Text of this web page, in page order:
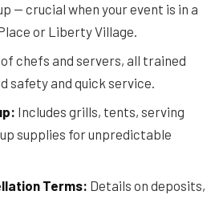
— crucial when your event is in a
or Liberty Village.
chefs and servers, all trained
safety and quick service.
Includes grills, tents, serving
supplies for unpredictable
Terms: Details on deposits,